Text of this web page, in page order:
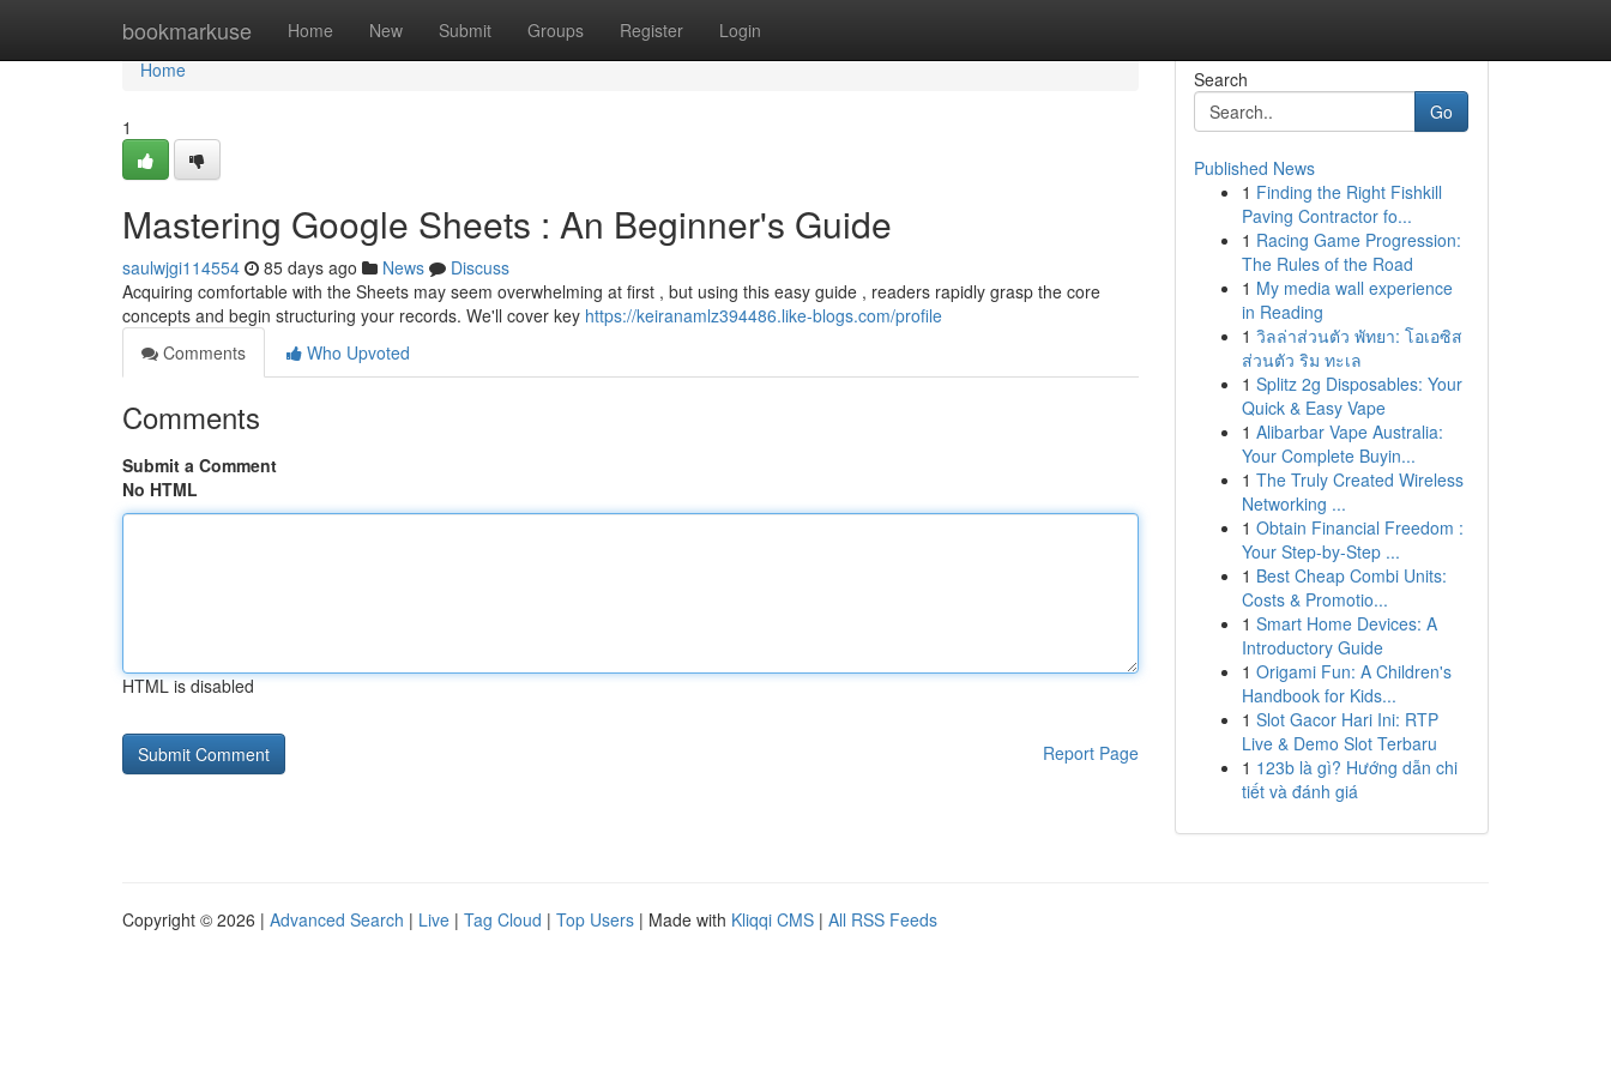
bookmarkuse Home New Submit Groups Register Login
Home
Home
1
Mastering Google Sheets : An Beginner's Guide
saulwjgi114554 85 days ago News
Discuss
Acquiring comfortable with the Sheets may seem overwhelming at first , but using this easy guide , readers rapidly grasp the core
concepts and begin structuring your records. We'll cover key https://keiranamlz394486.like-blogs.com/profile
Comments
Who Upvoted
Comments
Submit a Comment
No HTML
HTML is disabled
Report Page
Search
Go
Published News
1 Finding the Right Fishkill
Paving Contractor fo...
1 Racing Game Progression:
The Rules of the Road
1 My media wall experience
in Reading
1 วิลล่าส่วนตัว พัทยา: โอเอซิส
ส่วนตัว ริม ทะเล
1 Splitz 2g Disposables: Your
Quick & Easy Vape
1 Alibarbar Vape Australia:
Your Complete Buyin...
1 The Truly Created Wireless
Networking ...
1 Obtain Financial Freedom :
Your Step-by-Step ...
1 Best Cheap Combi Units:
Costs & Promotio...
1 Smart Home Devices: A
Introductory Guide
1 Origami Fun: A Children's
Handbook for Kids...
1 Slot Gacor Hari Ini: RTP
Live & Demo Slot Terbaru
1 123b là gì? Hướng dẫn chi
tiết và đánh giá
Copyright © 2026 | Advanced Search | Live | Tag Cloud | Top Users | Made with Kliqqi CMS | All RSS Feeds